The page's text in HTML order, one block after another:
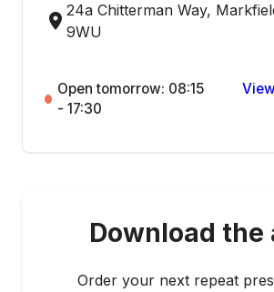
24a Chitterman Way,
9WU
Open tomorrow: 08:15
- 17:30
Download the
Order your next repeat